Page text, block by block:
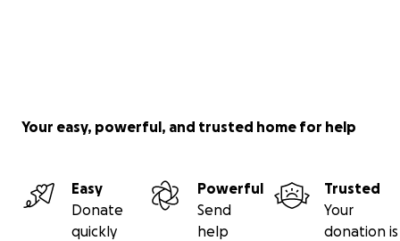
Your easy, powerful, and trusted home for help
Easy
Donate
quickly
Powerful
Send
help
Trusted
Your
donation is